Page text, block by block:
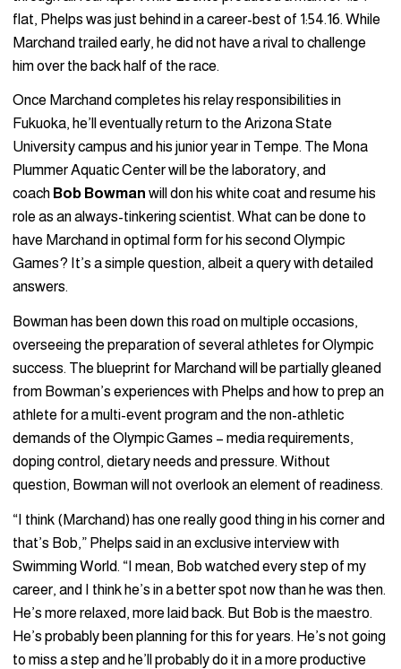
flat, Phelps was just behind in a career-best of 1:54.16. While
Marchand trailed early, he did not have a rival to challenge
him over the back half of the race.
Once Marchand completes his relay responsibilities in
Fukuoka, he’ll eventually return to the Arizona State
University campus and his junior year in Tempe. The Mona
Plummer Aquatic Center will be the laboratory, and
coach Bob Bowman will don his white coat and resume his
role as an always-tinkering scientist. What can be done to
have Marchand in optimal form for his second Olympic
Games? It’s a simple question, albeit a query with detailed
answers.
Bowman has been down this road on multiple occasions,
overseeing the preparation of several athletes for Olympic
success. The blueprint for Marchand will be partially gleaned
from Bowman’s experiences with Phelps and how to prep an
athlete for a multi-event program and the non-athletic
demands of the Olympic Games – media requirements,
doping control, dietary needs and pressure. Without
question, Bowman will not overlook an element of readiness.
“I think (Marchand) has one really good thing in his corner and
that’s Bob,” Phelps said in an exclusive interview with
Swimming World. “I mean, Bob watched every step of my
career, and I think he’s in a better spot now than he was then.
He’s more relaxed, more laid back. But Bob is the maestro.
He’s probably been planning for this for years. He’s not going
to miss a step and he’ll probably do it in a more productive